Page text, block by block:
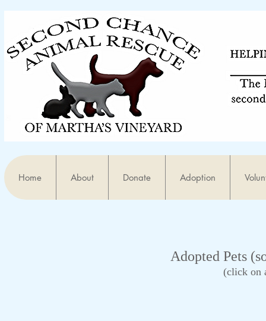
Home About Donate Adoption
Adopted Pets
(click on